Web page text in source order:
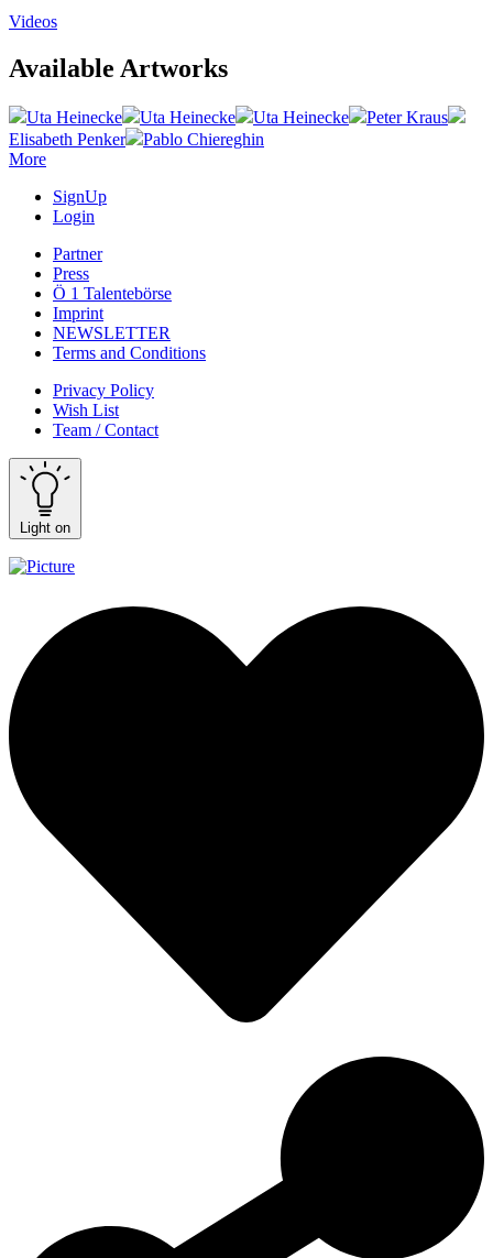
Videos
Available Artworks
Uta Heinecke Uta Heinecke Uta Heinecke
Peter Kraus
Elisabeth Penker
Pablo Chiereghin
More
SignUp
Login
Partner
Press
Ö 1 Talentebörse
Imprint
NEWSLETTER
Terms and Conditions
Privacy Policy
Wish List
Team / Contact
Light on